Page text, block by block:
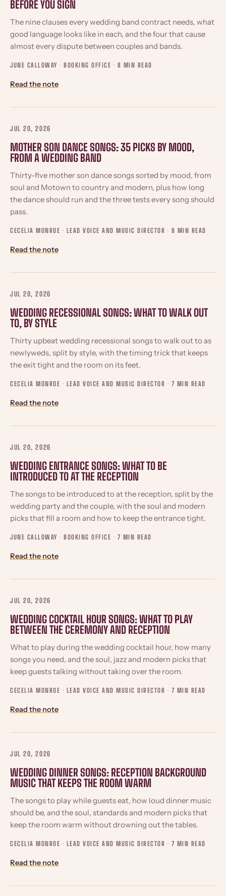
BEFORE YOU SIGN
The nine clauses every wedding band contract needs, what
good language looks like in each, and the four that cause
almost every dispute between couples and bands.
JUNE CALLOWAY · BOOKING OFFICE · 8 MIN READ
Read the note
JUL 20, 2026
MOTHER SON DANCE SONGS: 35 PICKS BY MOOD,
FROM A WEDDING BAND
Thirty-five mother son dance songs sorted by mood, from
soul and Motown to country and modern, plus how long
the dance should run and the three tests every song should
pass.
CECELIA MONROE · LEAD VOICE AND MUSIC DIRECTOR · 8 MIN READ
Read the note
JUL 20, 2026
WEDDING RECESSIONAL SONGS: WHAT TO WALK OUT
TO, BY STYLE
Thirty upbeat wedding recessional songs to walk out to as
newlyweds, split by style, with the timing trick that keeps
the exit tight and the room on its feet.
CECELIA MONROE · LEAD VOICE AND MUSIC DIRECTOR · 7 MIN READ
Read the note
JUL 20, 2026
WEDDING ENTRANCE SONGS: WHAT TO BE
INTRODUCED TO AT THE RECEPTION
The songs to be introduced to at the reception, split by the
wedding party and the couple, with the soul and modern
picks that fill a room and how to keep the entrance tight.
JUNE CALLOWAY · BOOKING OFFICE · 7 MIN READ
Read the note
JUL 20, 2026
WEDDING COCKTAIL HOUR SONGS: WHAT TO PLAY
BETWEEN THE CEREMONY AND RECEPTION
What to play during the wedding cocktail hour, how many
songs you need, and the soul, jazz and modern picks that
keep guests talking without taking over the room.
CECELIA MONROE · LEAD VOICE AND MUSIC DIRECTOR · 7 MIN READ
Read the note
JUL 20, 2026
WEDDING DINNER SONGS: RECEPTION BACKGROUND
MUSIC THAT KEEPS THE ROOM WARM
The songs to play while guests eat, how loud dinner music
should be, and the soul, standards and modern picks that
keep the room warm without drowning out the tables.
CECELIA MONROE · LEAD VOICE AND MUSIC DIRECTOR · 7 MIN READ
Read the note